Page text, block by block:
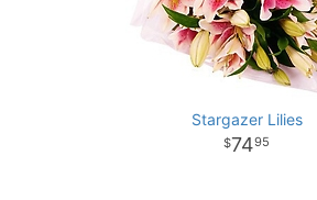
Stargazer Lilies
7495